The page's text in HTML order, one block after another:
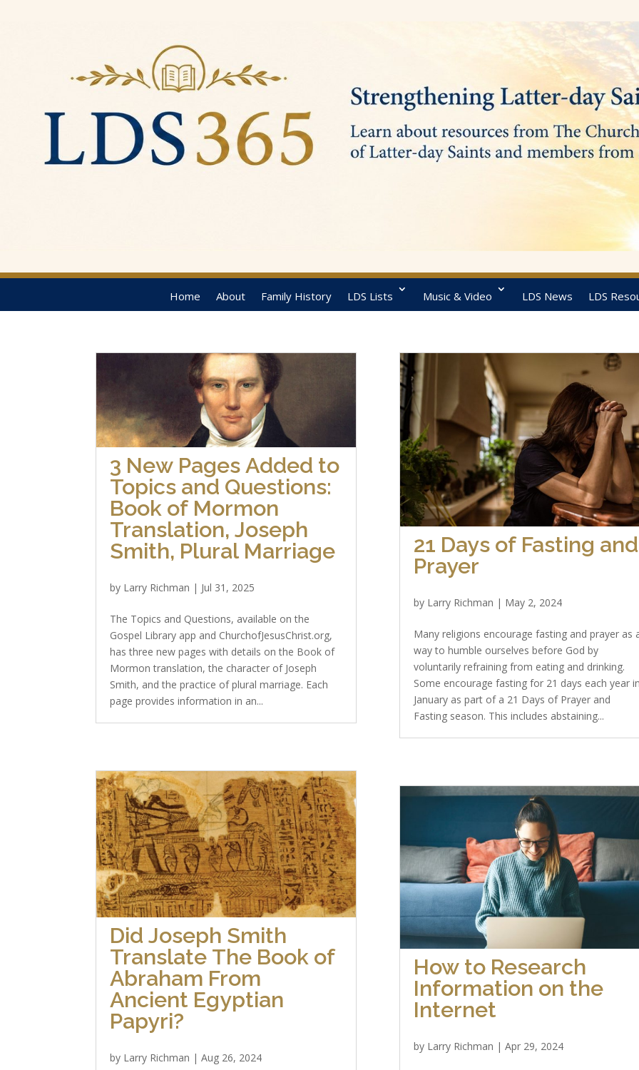
Home About Family History LDS Lists Music & Video LDS News LDS
3 New Pages Added to
Topics and Questions:
Book of Mormon
Translation, Joseph
Smith, Plural Marriage
by Larry Richman | Jul 31, 2025
The Topics and Questions, available on the
Gospel Library app and ChurchofJesusChrist.org,
has three new pages with details on the Book of
Mormon translation, the character of Joseph
Smith, and the practice of plural marriage. Each
page provides information in an...
Did Joseph Smith
Translate The Book of
Abraham From
Ancient Egyptian
Papyri?
by Larry Richman |Aug 26, 2024
21 Days of Fasting and
Prayer
by Larry Richman | May 2, 2024
Many religions encourage fasting and prayer as
way to humble ourselves before God by
voluntarily refraining from eating and drinking.
Some encourage fasting for 21 days each year
January as part of a 21 Days of Prayer and
Fasting season. This includes abstaining...
How to Research
Information on the
Internet
by Larry Richman |Apr 29, 2024